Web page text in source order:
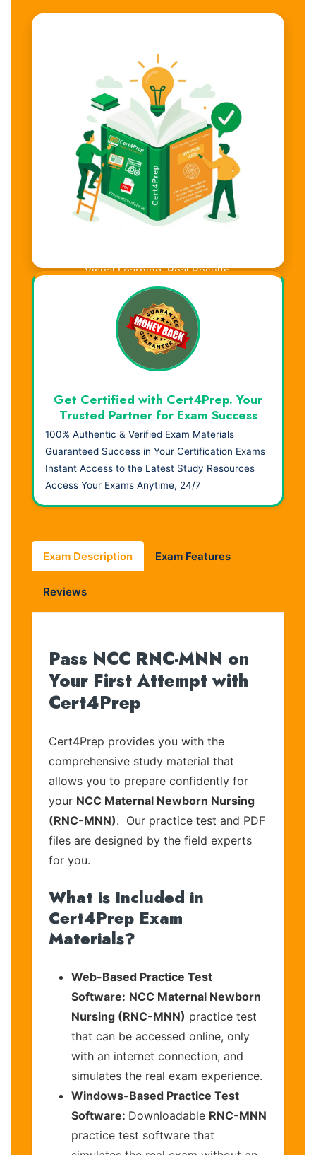
Visual Learning. Real Results.
Get Certified with Cert4Prep. Your
Trusted Partner for Exam Success
100% Authentic & Verified Exam Materials
Guaranteed Success in Your Certification Exams
Instant Access to the Latest Study Resources
Access Your Exams Anytime, 24/7
Exam Description Exam Features
Reviews
Pass NCC RNC-MNN on
Your First Attempt with
Cert4Prep
Cert4Prep provides you with the
comprehensive study material that
allows you to prepare confidently for
your NCC Maternal Newborn Nursing
(RNC-MNN). Our practice test and PDF
files are designed by the field experts
for you.
What is Included in
Cert4Prep Exam
Materials?
Web-Based Practice Test
Software: NCC Maternal Newborn
Nursing (RNC-MNN) practice test
that can be accessed online, only
with an internet connection, and
simulates the real exam experience.
Windows-Based Practice Test
Software: Downloadable RNC-MNN
practice test software that